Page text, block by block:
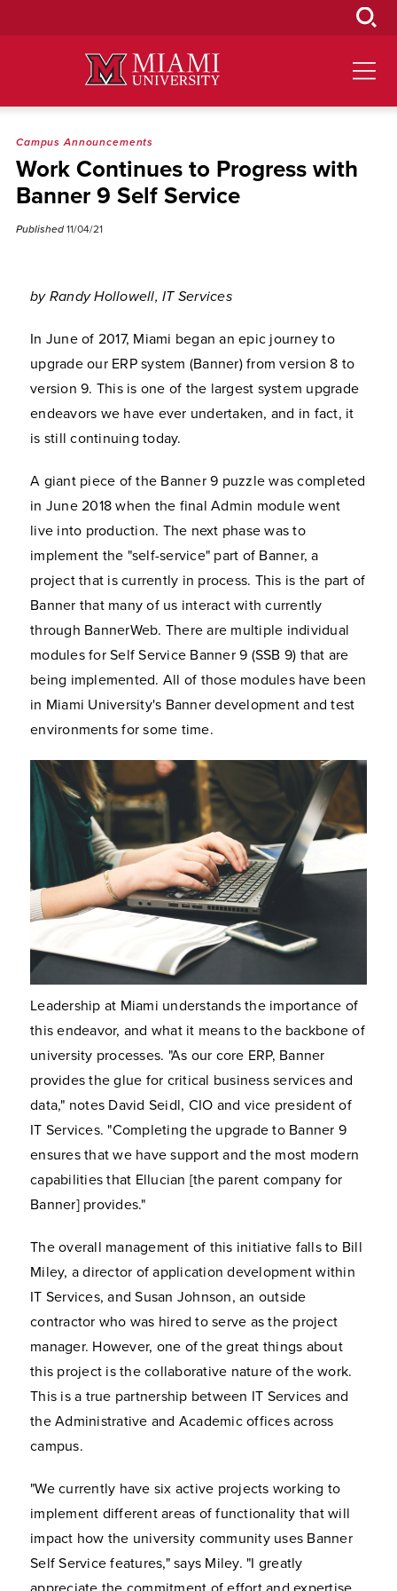
Campus Announcements
Work Continues to Progress with
Banner 9 Self Service
Published 11/04/21
by Randy Hollowell, IT Services
In June of 2017, Miami began an epic journey to
upgrade our ERP system (Banner) from version 8 to
version 9. This is one of the largest system upgrade
endeavors we have ever undertaken, and in fact, it
is still continuing today.
A giant piece of the Banner 9 puzzle was completed
in June 2018 when the final Admin module went
live into production. The next phase was to
implement the "self-service" part of Banner, a
project that is currently in process. This is the part of
Banner that many of us interact with currently
through BannerWeb. There are multiple individual
modules for Self Service Banner 9 (SSB 9) that are
being implemented. All of those modules have been
in Miami University's Banner development and test
environments for some time.
Leadership at Miami understands the importance of
this endeavor, and what it means to the backbone of
university processes. "As our core ERP, Banner
provides the glue for critical business services and
data," notes David Seidl, CIO and vice president of
IT Services. "Completing the upgrade to Banner 9
ensures that we have support and the most modern
capabilities that Ellucian [the parent company for
Banner] provides."
The overall management of this initiative falls to Bill
Miley, a director of application development within
IT Services, and Susan Johnson, an outside
contractor who was hired to serve as the project
manager. However, one of the great things about
this project is the collaborative nature of the work.
This is a true partnership between IT Services and
the Administrative and Academic offices across
campus.
"We currently have six active projects working to
implement different areas of functionality that will
impact how the university community uses Banner
Self Service features," says Miley. "I greatly